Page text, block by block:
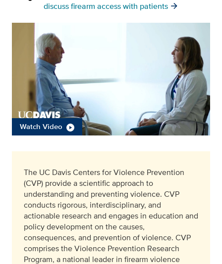
discuss firearm access with patients
Watch Video
The UC Davis Centers for Violence Prevention
(CVP) provide a scientific approach to
understanding and preventing violence. CVP
conducts rigorous, interdisciplinary, and
actionable research and engages in education and
policy development on the causes,
consequences, and prevention of violence. CVP
comprises the Violence Prevention Research
Program, a national leader in firearm violence